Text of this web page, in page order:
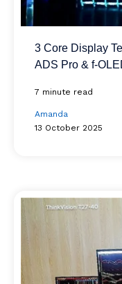
3 Core Display
ADS Pro & f-
7 minute read
Amanda
13 October 2025